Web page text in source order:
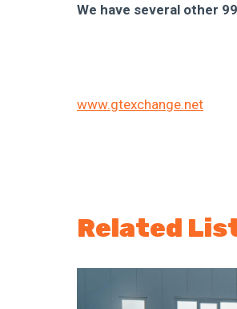
We have several other
www.gtexchange.net
Related